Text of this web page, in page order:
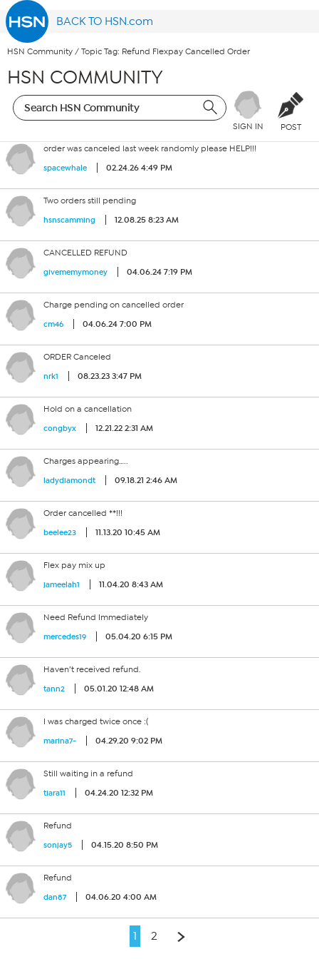
BACK TO HSN.com
HSN Community / Topic Tag: Refund Flexpay Cancelled Order
HSN COMMUNITY
SIGN IN POST
order was canceled last week randomly please HELP!!!
spacewhale 02.24.26 4:49 PM
Two orders still pending
hsnscamming 12.08.25 8:23 AM
CANCELLED REFUND
givememymoney 04.06.24 7:19 PM
Charge pending on cancelled order
cm46 04.06.24 7:00 PM
ORDER Canceled
nrk1 08.23.23 3:47 PM
Hold on a cancellation
congbyx 12.21.22 2:31 AM
Charges appearing…..
ladydiamondt 09.18.21 2:46 AM
Order cancelled **!!!
beelee23 11.13.20 10:45 AM
Flex pay mix up
jameelah1 11.04.20 8:43 AM
Need Refund Immediately
mercedes19 05.04.20 6:15 PM
Haven’t received refund.
tann2 05.01.20 12:48 AM
I was charged twice once :(
marina7- 04.29.20 9:02 PM
Still waiting in a refund
tiara11 04.24.20 12:32 PM
Refund
sonjay5 04.15.20 8:50 PM
Refund
dan87 04.06.20 4:00 AM
1 2